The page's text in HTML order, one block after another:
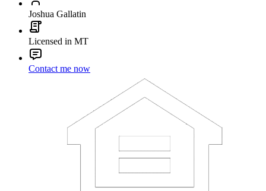
Joshua Gallatin
Licensed in MT
Contact me now